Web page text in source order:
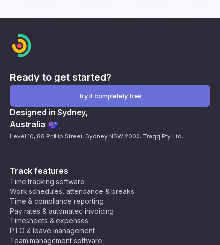
Track features
Time tracking software
Work schedules, attendance & breaks
Time & compliance reporting
Pay rates & automated invoicing
Timesheets & expenses
PTO & leave management
Team management software
Ready to get started?
Try it completely free
Designed in Sydney,
Australia
Level 10, 88 Phillip Street, Sydney NSW 2000. Traqq Pty Ltd.